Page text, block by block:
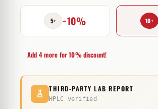
mg
Astera
Labs
5+ −10% 10+
Add 4 more for 10% discount!
THIRD-PARTY LAB REPORT
HPLC verified